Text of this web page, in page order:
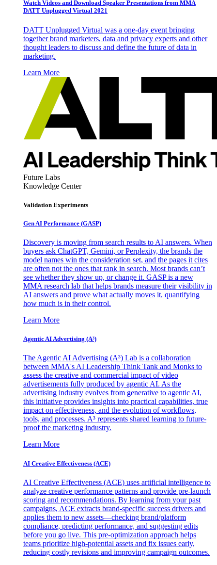
Watch Videos and Download Speaker Presentations from MMA
DATT Unplugged Virtual 2021
DATT Unplugged Virtual was a one-day event bringing
together brand marketers, data and privacy experts and other
thought leaders to discuss and define the future of data in
marketing.
Learn More
Future Labs
Knowledge Center
Validation Experiments
Gen AI Performance (GASP)
Discovery is moving from search results to AI answers. When
buyers ask ChatGPT, Gemini, or Perplexity, the brands the
model names win the consideration set, and the pages it cites
are often not the ones that rank in search. Most brands can’t
see whether they show up, or change it. GASP is a new
MMA research lab that helps brands measure their visibility in
AI answers and prove what actually moves it, quantifying
how much is in their control.
Learn More
Agentic AI Advertising (A³)
The Agentic AI Advertising (A³) Lab is a collaboration
between MMA's AI Leadership Think Tank and Monks to
assess the creative and commercial impact of video
advertisements fully produced by agentic AI. As the
advertising industry evolves from generative to agentic AI,
this initiative provides insights into practical capabilities, true
impact on effectiveness, and the evolution of workflows,
tools, and processes. A³ represents shared learning to future-
proof the marketing industry.
Learn More
AI Creative Effectiveness (ACE)
AI Creative Effectiveness (ACE) uses artificial intelligence to
analyze creative performance patterns and provide pre-launch
scoring and recommendations. By learning from your past
campaigns, ACE extracts brand-specific success drivers and
applies them to new assets—checking brand/platform
compliance, predicting performance, and suggesting edits
before you go live. This pre-optimization approach helps
teams prioritize high-potential assets and fix issues early,
reducing costly revisions and improving campaign outcomes.